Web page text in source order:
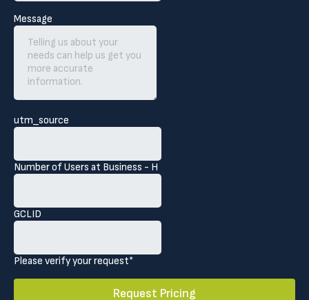
Message
utm_source
Number of Users at Business - H
GCLID
Please verify your request*
Request Pricing